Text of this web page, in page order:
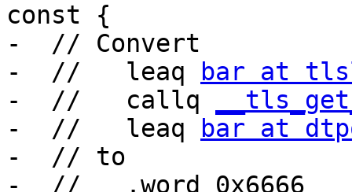
const {
-  // Convert
-  //   leaq
bar at
-  //   callq
-  //   leaq
bar at
-  // to
-  //   .word 0x6666